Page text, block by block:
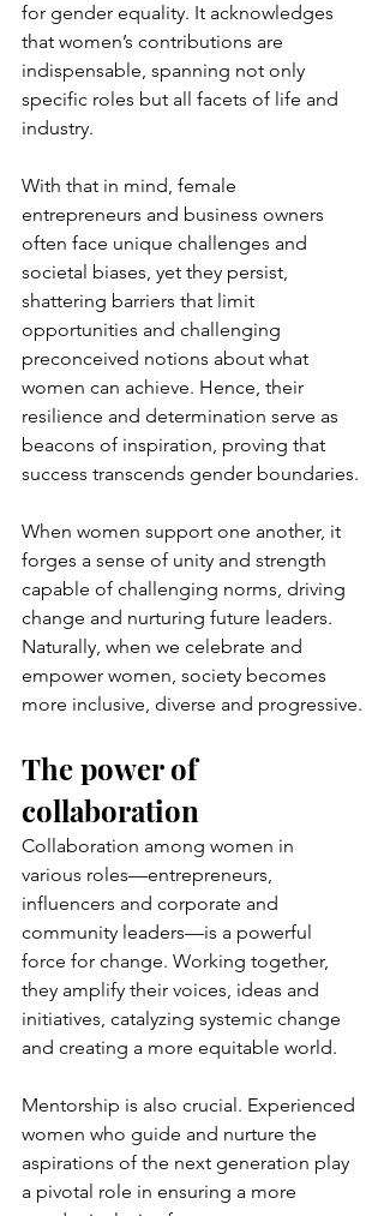
for gender equality. It acknowledges
that women’s contributions are
indispensable, spanning not only
specific roles but all facets of life and
industry.
With that in mind, female
entrepreneurs and business owners
often face unique challenges and
societal biases, yet they persist,
shattering barriers that limit
opportunities and challenging
preconceived notions about what
women can achieve. Hence, their
resilience and determination serve as
beacons of inspiration, proving that
success transcends gender boundaries.
When women support one another, it
forges a sense of unity and strength
capable of challenging norms, driving
change and nurturing future leaders.
Naturally, when we celebrate and
empower women, society becomes
more inclusive, diverse and progressive.
The power of
collaboration
Collaboration among women in
various roles—entrepreneurs,
influencers and corporate and
community leaders—is a powerful
force for change. Working together,
they amplify their voices, ideas and
initiatives, catalyzing systemic change
and creating a more equitable world.
Mentorship is also crucial. Experienced
women who guide and nurture the
aspirations of the next generation play
a pivotal role in ensuring a more